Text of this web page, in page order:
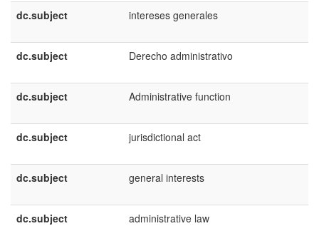
dc.subject intereses generales
dc.subject Derecho administrativo
dc.subject Administrative function
dc.subject jurisdictional act
dc.subject general interests
dc.subject administrative law